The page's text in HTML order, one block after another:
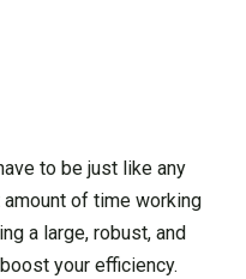
to be just like any
of time working
a large, robust, and
your efficiency.